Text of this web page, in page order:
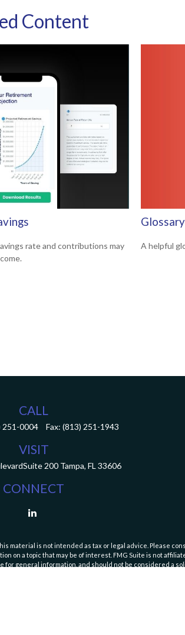
Content
rate and contributions may
A helpful
CALL
251-0004 Fax: (813) 251-1943
VISIT
Suite 200 Tampa, FL 33606
CONNECT
is not intended as tax or legal advice. Please
on a topic that may be of interest. FMG Suite is not
general information, and should not be considered a